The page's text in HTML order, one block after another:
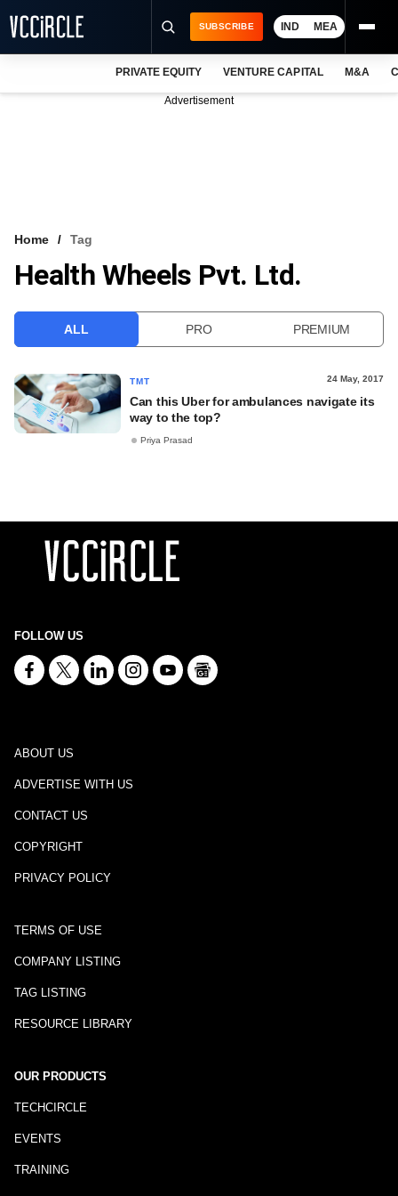
VCC INTELLIGENCE
SUBSCRIBE IND MEA
PRIVATE EQUITY VENTURE CAPITAL M&A
Advertisement
Home Tag
Health Wheels Pvt. Ltd.
ALL PRO PREMIUM
TMT 24 May, 2017
Can this Uber for ambulances navigate its
way to the top?
Priya Prasad
FOLLOW US
ABOUT US
ADVERTISE WITH US
CONTACT US
COPYRIGHT
PRIVACY POLICY
TERMS OF USE
COMPANY LISTING
TAG LISTING
RESOURCE LIBRARY
OUR PRODUCTS
TECHCIRCLE
EVENTS
TRAINING